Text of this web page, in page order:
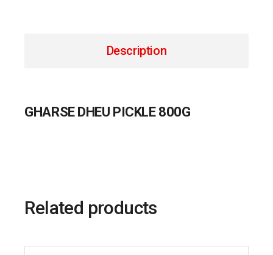
Description
GHARSE DHEU PICKLE 800G
Related products